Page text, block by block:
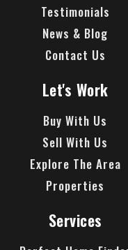
Testimonials
News & Blog
Contact Us
Let's Work
Buy With Us
Sell With Us
Explore The Area
Properties
Services